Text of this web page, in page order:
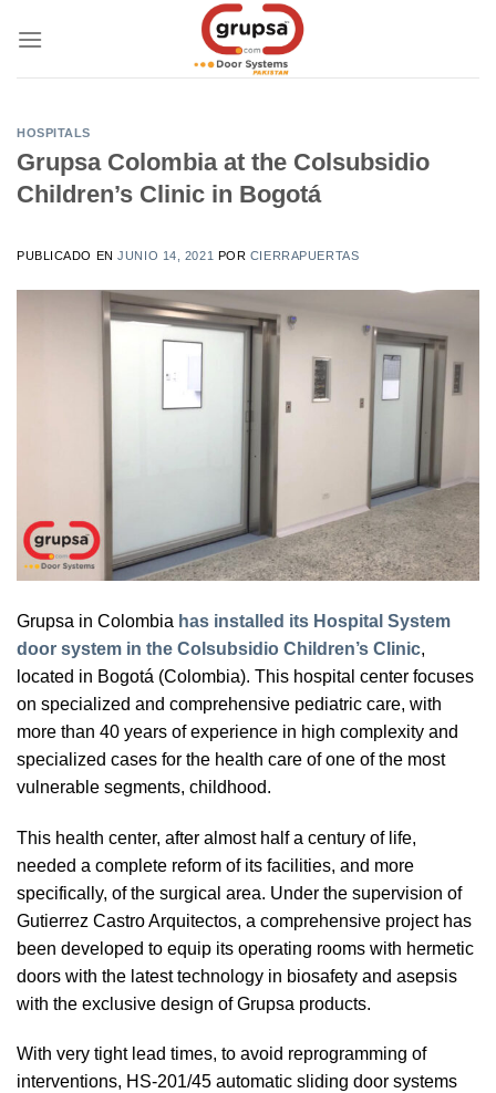
HOSPITALS
Grupsa Colombia at the Colsubsidio
Children’s Clinic in Bogotá
PUBLICADO ENJUNIO 14, 2021 POR CIERRAPUERTAS
Grupsa in Colombia has installed its Hospital System
door system in the Colsubsidio Children’s Clinic,
located in Bogotá (Colombia). This hospital center focuses
on specialized and comprehensive pediatric care, with
more than 40 years of experience in high complexity and
specialized cases for the health care of one of the most
vulnerable segments, childhood.
This health center, after almost half a century of life,
needed a complete reform of its facilities, and more
specifically, of the surgical area. Under the supervision of
Gutierrez Castro Arquitectos, a comprehensive project has
been developed to equip its operating rooms with hermetic
doors with the latest technology in biosafety and asepsis
with the exclusive design of Grupsa products.
With very tight lead times, to avoid reprogramming of
interventions, HS-201/45 automatic sliding door systems